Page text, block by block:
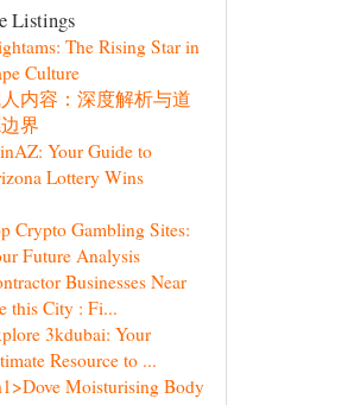
Listings
The Rising Star in
Culture
内容：深度解析与道
界
Your Guide to
Lottery Wins
Crypto Gambling Sites:
Future Analysis
Businesses Near
this City : Fi...
3kdubai: Your
Resource to ...
Moisturising Body